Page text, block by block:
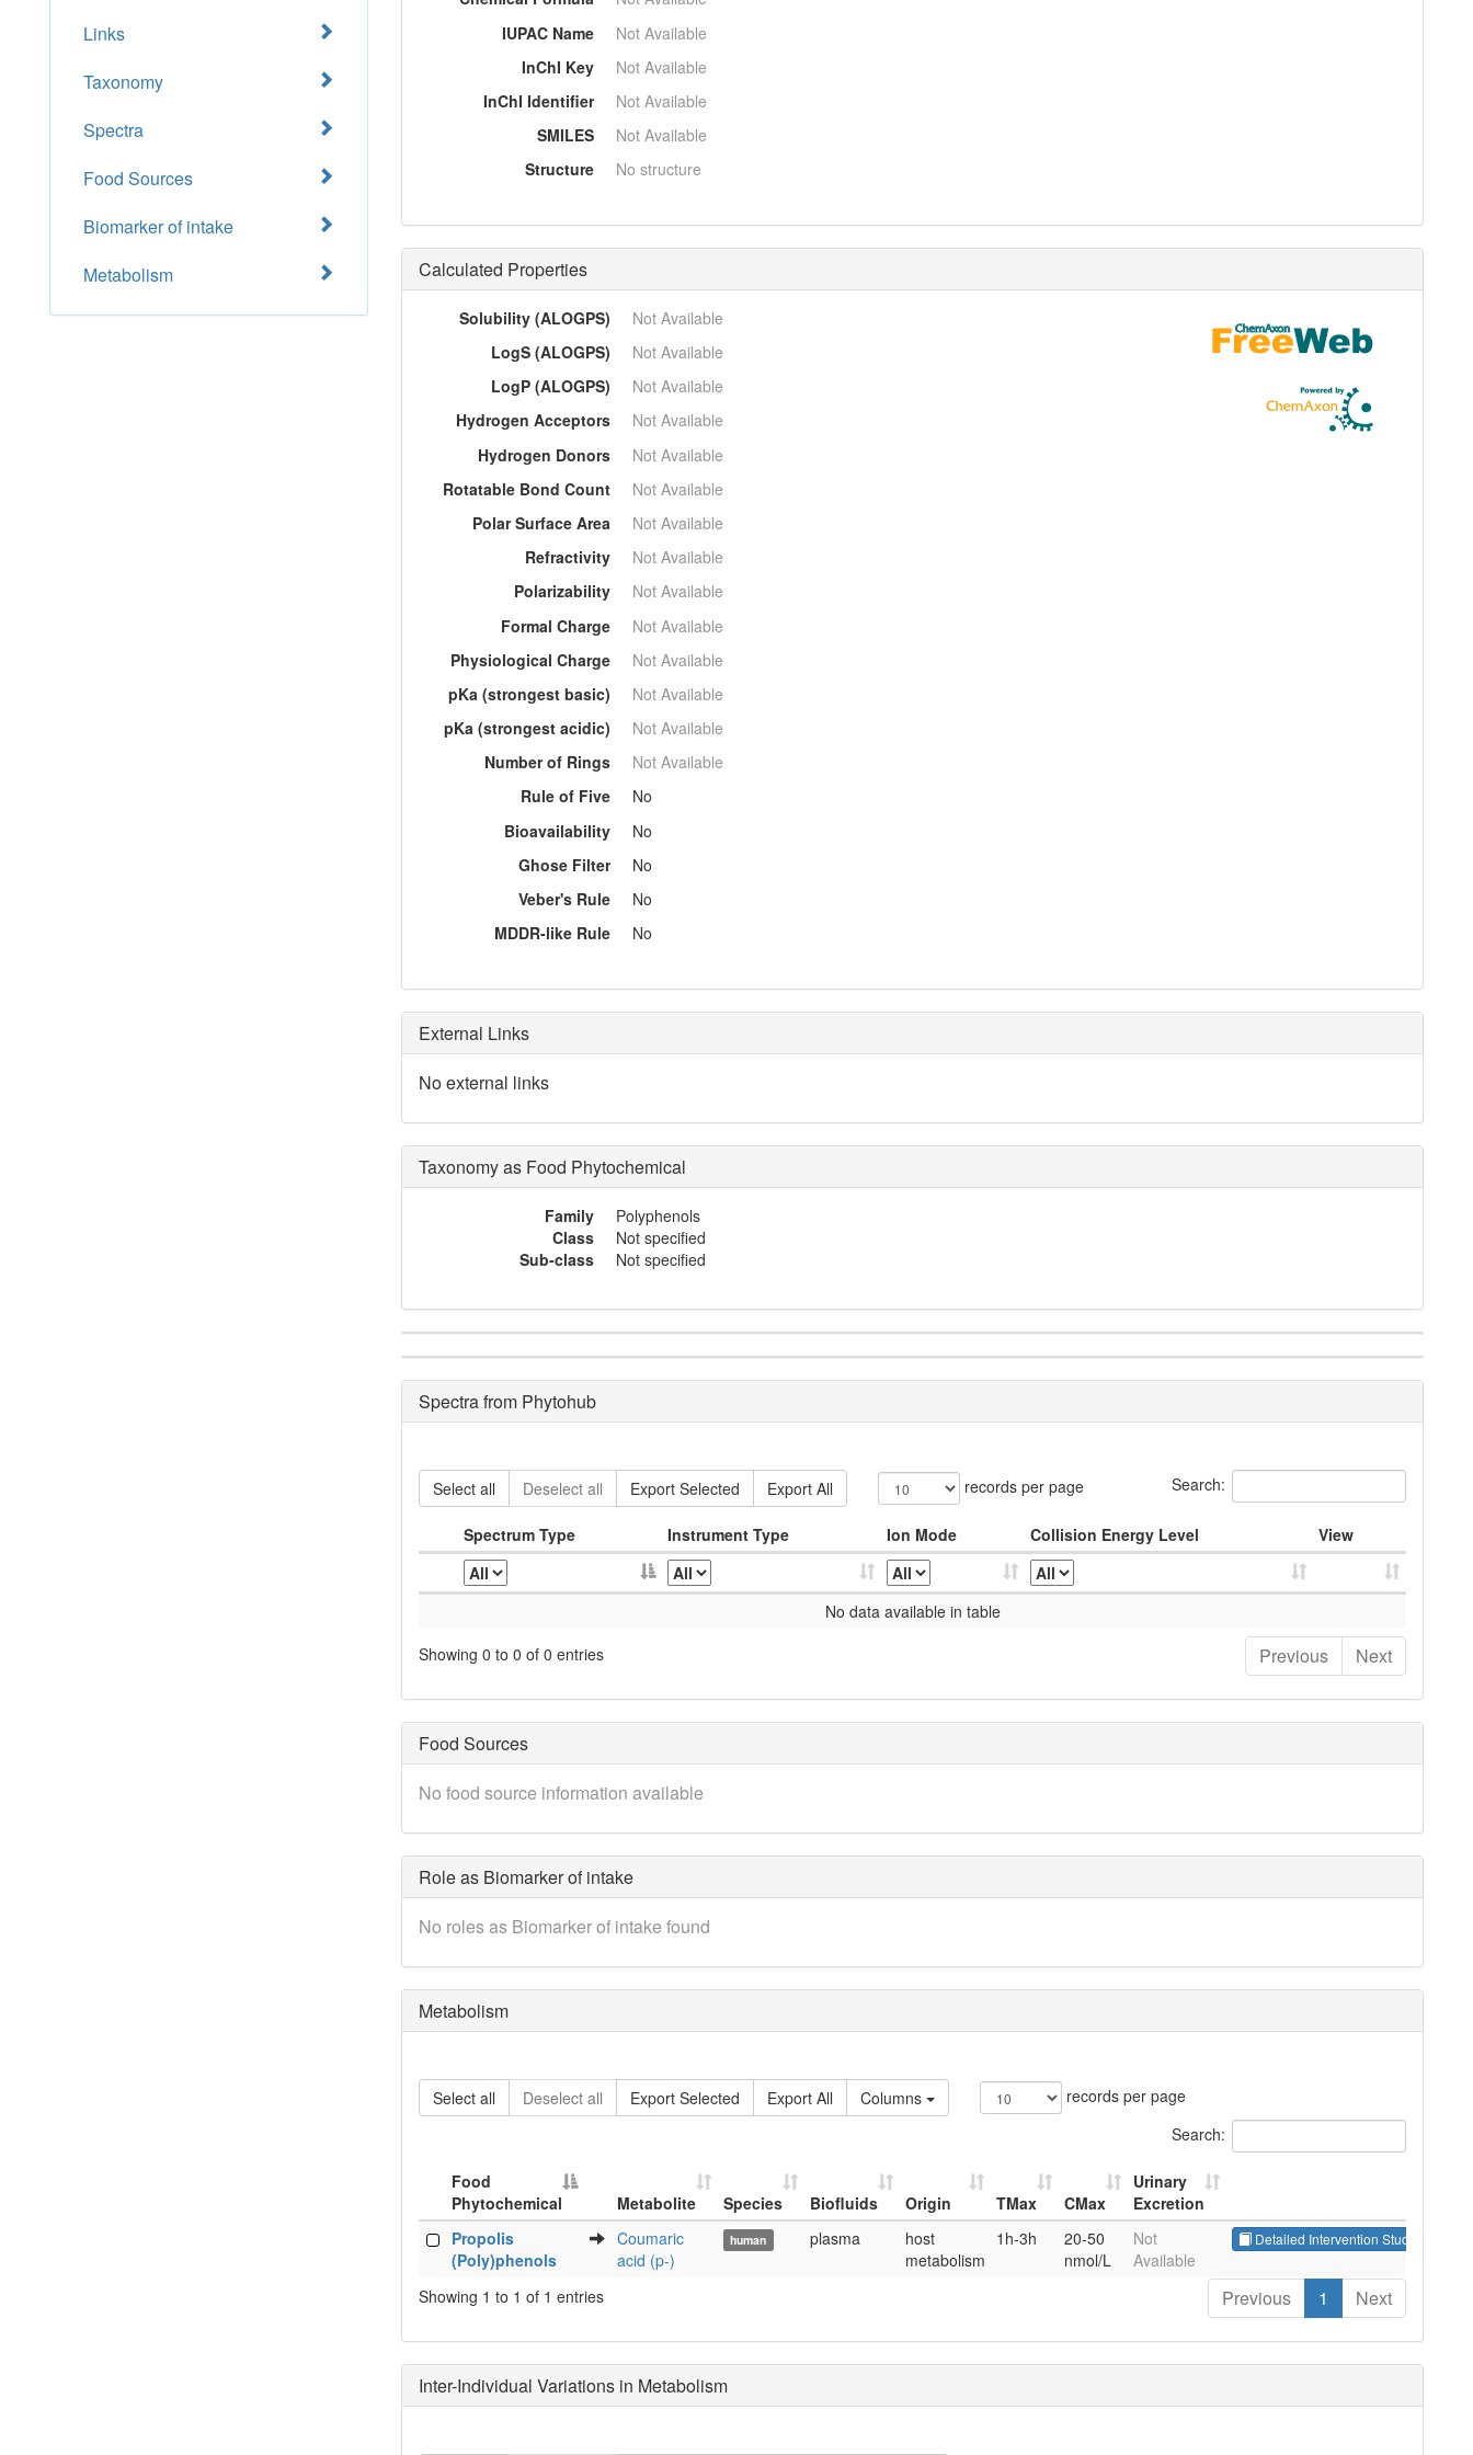
Links
Taxonomy
Spectra
Food Sources
Biomarker of intake
Metabolism
IUPAC Name
Not Available
InChI Key
Not Available
InChI Identifier
Not Available
SMILES
Not Available
Structure
No structure
Calculated Properties
Solubility (ALOGPS)
Not Available
LogS (ALOGPS)
Not Available
LogP (ALOGPS)
Not Available
Hydrogen Acceptors
Not Available
Hydrogen Donors
Not Available
Rotatable Bond Count
Not Available
Polar Surface Area
Not Available
Refractivity
Not Available
Polarizability
Not Available
Formal Charge
Not Available
Physiological Charge
Not Available
pKa (strongest basic)
Not Available
pKa (strongest acidic)
Not Available
Number of Rings
Not Available
Rule of Five
No
Bioavailability
No
Ghose Filter
No
Veber's Rule
No
MDDR-like Rule
No
External Links
No external links
Taxonomy as Food Phytochemical
Family
Polyphenols
Class
Not specified
Sub-class
Not specified
Spectra from Phytohub
Select all Deselect all Export Selected Export All records per page Search:
Spectrum Type Instrument Type Ion Mode Collision Energy Level View
No data available in table
Showing 0 to 0 of 0 entries
Previous Next
Food Sources
No food source information available
Role as Biomarker of intake
No roles as Biomarker of intake found
Metabolism
Select all Deselect all Export Selected Export All Columns
records per page
Search:
Food
Phytochemical
Metabolite Species Biofluids Origin TMax CMax
Urinary
Excretion
Food
Phytochemical
Metabolite Species Biofluids Origin TMax CMax
Urinary
Excretion
Propolis
(Poly)phenols
Coumaric
acid (p-)
human plasma
host
metabolism
1h-3h
20-50
nmol/L
Not
Available
Detailed Intervention Studies
Showing 1 to 1 of 1 entries Previous 1 Next
Inter-Individual Variations in Metabolism